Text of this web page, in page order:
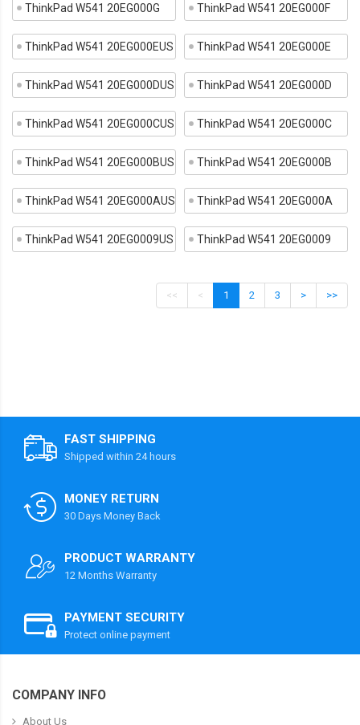
ThinkPad W541 20EG000G ThinkPad W541 20EG000F
ThinkPad W541 20EG000EUS ThinkPad W541 20EG000E
ThinkPad W541 20EG000DUS ThinkPad W541 20EG000D
ThinkPad W541 20EG000CUS ThinkPad W541 20EG000C
ThinkPad W541 20EG000BUS ThinkPad W541 20EG000B
ThinkPad W541 20EG000AUS ThinkPad W541 20EG000A
ThinkPad W541 20EG0009US ThinkPad W541 20EG0009
<< < 1 2 3 > >>
FAST SHIPPING
Shipped within 24 hours
MONEY RETURN
30 Days Money Back
PRODUCT WARRANTY
12 Months Warranty
PAYMENT SECURITY
Protect online payment
COMPANY INFO
About Us